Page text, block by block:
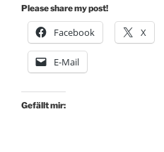
Please share my post!
Facebook X
E-Mail
Gefällt mir: